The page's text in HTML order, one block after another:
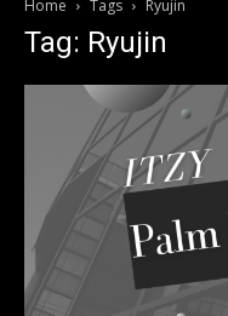
Home Tags Ryujin
Tag: Ryujin